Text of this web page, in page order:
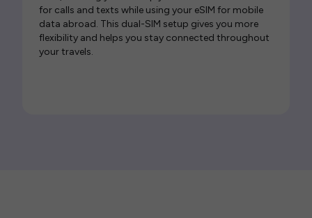
for calls and texts while using your eSIM for mobile
data abroad. This dual-SIM setup gives you more
flexibility and helps you stay connected throughout
your travels.